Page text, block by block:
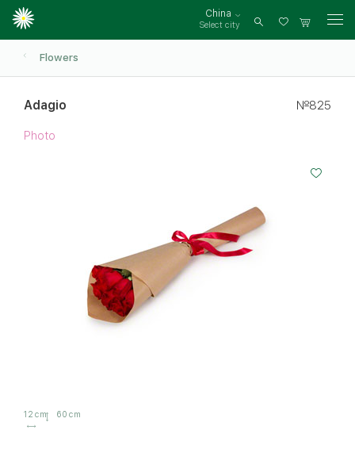
China
Select city
Log
Flowers
Adagio №825
Photo
12 cm 60 cm